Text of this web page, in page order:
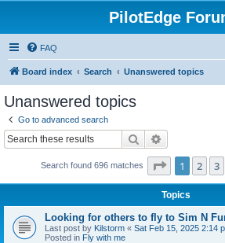
PilotEdge
FAQ
Board index Search Unanswered topics
Unanswered topics
Go to advanced search
Search
Search found 696 matches Page 1of 28
1 2 3
Topics
Looking for others to fly to Sim N
Last post by Kilstorm « Sat Feb 15, 2025 2:14
Posted in Fly with me